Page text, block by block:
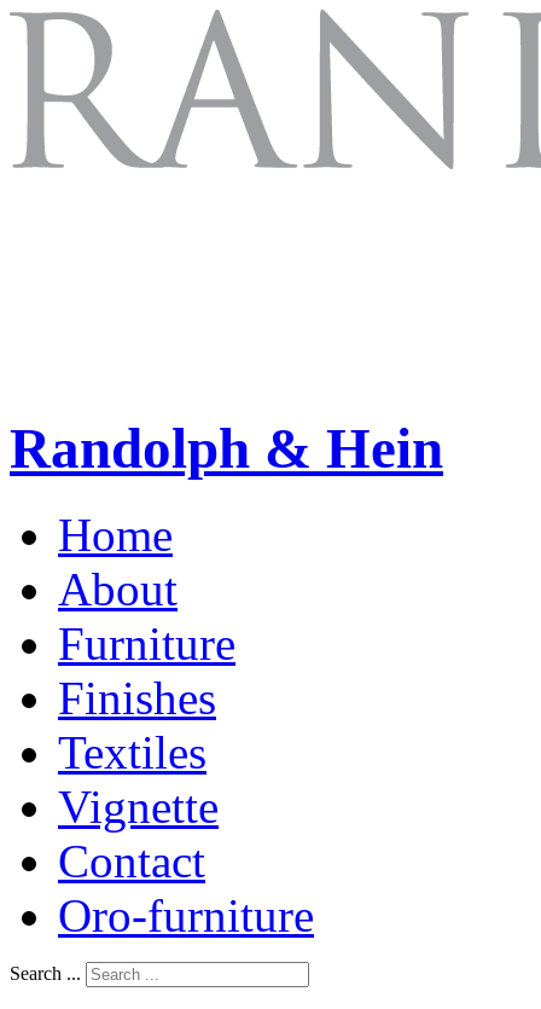
Randolph & Hein
Home
About
Furniture
Finishes
Textiles
Vignette
Contact
Oro-furniture
Search ...